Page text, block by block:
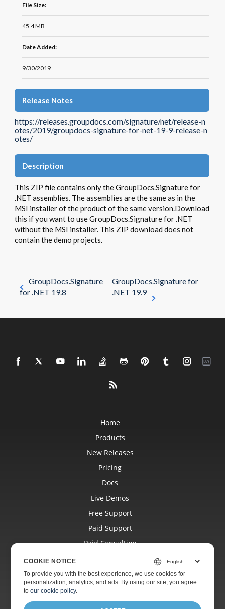
File Size:
45.4 MB
Date Added:
9/30/2019
Release Notes
https://releases.groupdocs.com/signature/net/release-n
otes/2019/groupdocs-signature-for-net-19-9-release-n
otes/
Description
This ZIP file contains only the GroupDocs.Signature for
.NET assemblies. The assemblies are the same as in the
MSI installer of the product of the same version.Download
this if you want to use GroupDocs.Signature for .NET
without the MSI installer. This ZIP download does not
contain the demo projects.
GroupDocs.Signature
for .NET 19.8
GroupDocs.Signature for
.NET 19.9
Home
Products
New Releases
Pricing
Docs
Live Demos
Free Support
Paid Support
Paid Consulting
Websites
COOKIE NOTICE
To provide you with the best experience, we use cookies for
personalization, analytics, and ads. By using our site, you agree
toour cookie policy.